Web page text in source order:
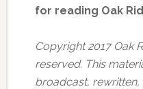
for reading Oak
Copyright 2017 Oak
reserved. This
broadcast,